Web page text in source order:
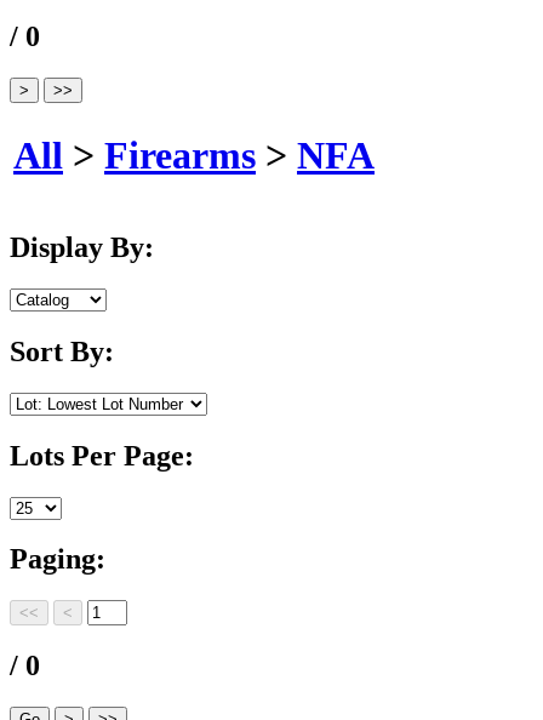
/ 0
All > Firearms > NFA
Display By:
Sort By:
Lots Per Page:
Paging:
/ 0